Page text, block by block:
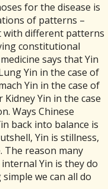
for the disease is
of patterns –
with different patterns
constitutional
says that Yin
Yin in the case of
Yin in the case of
Yin in the case
Ways Chinese
back into balance is
Yin is stillness,
The reason many
Yin is they do
we can all do